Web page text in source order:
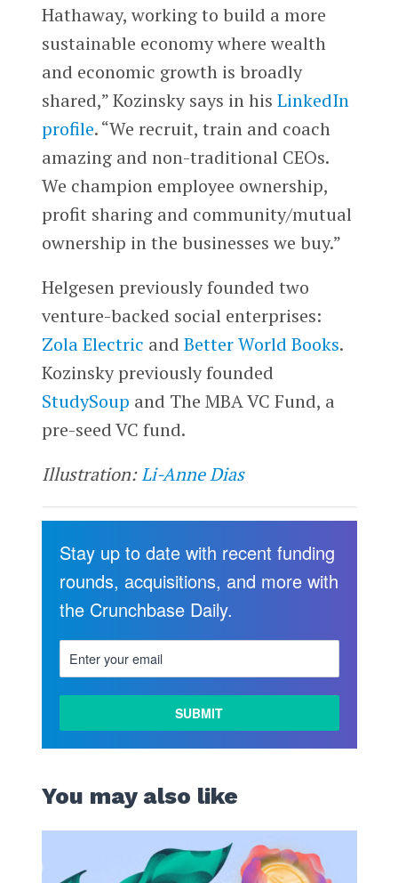
Hathaway, working to build a more
sustainable economy where wealth
and economic growth is broadly
shared,” Kozinsky says in his LinkedIn
profile. “We recruit, train and coach
amazing and non-traditional CEOs.
We champion employee ownership,
profit sharing and community/mutual
ownership in the businesses we buy.”
Helgesen previously founded two
venture-backed social enterprises:
Zola Electric and Better World Books.
Kozinsky previously founded
StudySoup and The MBA VC Fund, a
pre-seed VC fund.
Illustration:Li-Anne Dias
Stay up to date with recent funding
rounds, acquisitions, and more with
the Crunchbase Daily.
You may also like